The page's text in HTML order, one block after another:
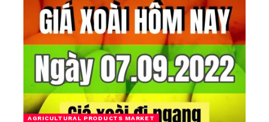
AGRICULTURAL PRODUCTS MARKET